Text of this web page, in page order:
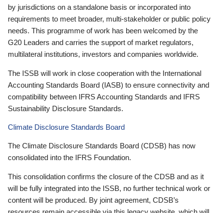
by jurisdictions on a standalone basis or incorporated into
requirements to meet broader, multi-stakeholder or public policy
needs. This programme of work has been welcomed by the
G20 Leaders and carries the support of market regulators,
multilateral institutions, investors and companies worldwide.
The ISSB will work in close cooperation with the International
Accounting Standards Board (IASB) to ensure connectivity and
compatibility between IFRS Accounting Standards and IFRS
Sustainability Disclosure Standards.
Climate Disclosure Standards Board
The Climate Disclosure Standards Board (CDSB) has now
consolidated into the IFRS Foundation.
This consolidation confirms the closure of the CDSB and as it
will be fully integrated into the ISSB, no further technical work or
content will be produced. By joint agreement, CDSB’s